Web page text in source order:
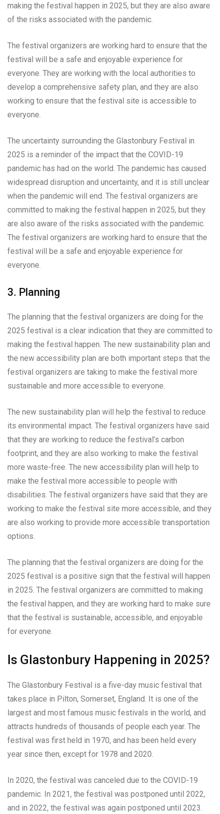
making the festival happen in 2025, but they are also aware
of the risks associated with the pandemic.
The festival organizers are working hard to ensure that the
festival will be a safe and enjoyable experience for
everyone. They are working with the local authorities to
develop a comprehensive safety plan, and they are also
working to ensure that the festival site is accessible to
everyone.
The uncertainty surrounding the Glastonbury Festival in
2025 is a reminder of the impact that the COVID-19
pandemic has had on the world. The pandemic has caused
widespread disruption and uncertainty, and it is still unclear
when the pandemic will end. The festival organizers are
committed to making the festival happen in 2025, but they
are also aware of the risks associated with the pandemic.
The festival organizers are working hard to ensure that the
festival will be a safe and enjoyable experience for
everyone.
3. Planning
The planning that the festival organizers are doing for the
2025 festival is a clear indication that they are committed to
making the festival happen. The new sustainability plan and
the new accessibility plan are both important steps that the
festival organizers are taking to make the festival more
sustainable and more accessible to everyone.
The new sustainability plan will help the festival to reduce
its environmental impact. The festival organizers have said
that they are working to reduce the festival’s carbon
footprint, and they are also working to make the festival
more waste-free. The new accessibility plan will help to
make the festival more accessible to people with
disabilities. The festival organizers have said that they are
working to make the festival site more accessible, and they
are also working to provide more accessible transportation
options.
The planning that the festival organizers are doing for the
2025 festival is a positive sign that the festival will happen
in 2025. The festival organizers are committed to making
the festival happen, and they are working hard to make sure
that the festival is sustainable, accessible, and enjoyable
for everyone.
Is Glastonbury Happening in 2025?
The Glastonbury Festival is a five-day music festival that
takes place in Pilton, Somerset, England. It is one of the
largest and most famous music festivals in the world, and
attracts hundreds of thousands of people each year. The
festival was first held in 1970, and has been held every
year since then, except for 1978 and 2020.
In 2020, the festival was canceled due to the COVID-19
pandemic. In 2021, the festival was postponed until 2022,
and in 2022, the festival was again postponed until 2023.